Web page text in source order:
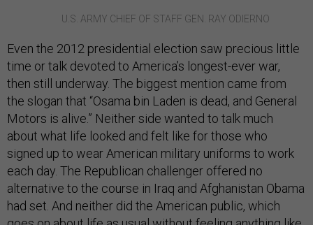
U.S. ARMY CHIEF OF STAFF GEN. RAY ODIERNO
Even the 2012 presidential election saw precious little
time or talk devoted to America’s longest-ever war,
then still underway. The biggest mention came from
the slogan that “Osama bin Laden is dead, and General
Motors is alive.” Neither side wanted to talk much
about what life looked and felt like for those who
signed up to wear American military uniforms to work
each day. The Republican challenger offered no
alternative to the course in Iraq and Afghanistan Obama
had set. And neither did the American public, which